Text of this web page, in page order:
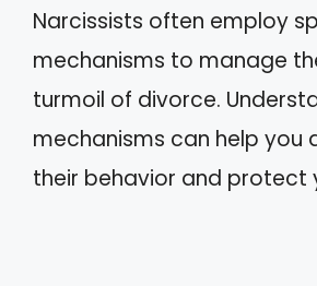
Narcissists often employ
mechanisms to manage
turmoil of divorce.
mechanisms can help you
their behavior and protect